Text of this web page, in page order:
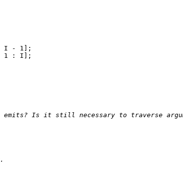
- I - 1];
- 1 : I];